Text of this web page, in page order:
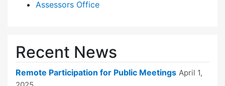
Assessors Office
Recent News
Remote Participation for Public Meetings April 1,